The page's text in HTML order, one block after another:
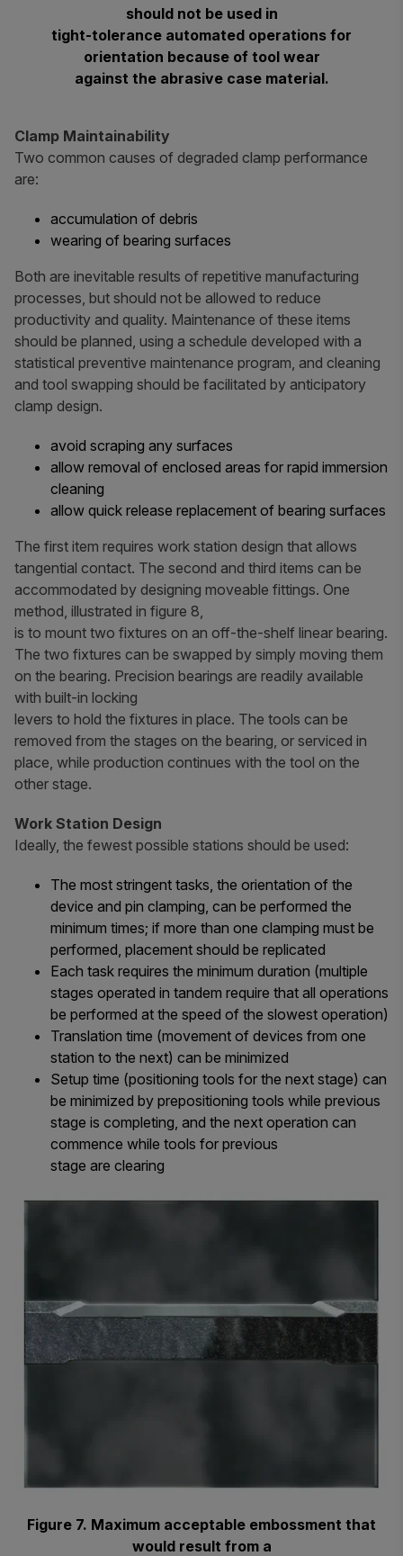
should not be used in
tight-tolerance automated operations for
orientation because of tool wear
against the abrasive case material.
Clamp Maintainability
Two common causes of degraded clamp performance
are:
accumulation of debris
wearing of bearing surfaces
Both are inevitable results of repetitive manufacturing
processes, but should not be allowed to reduce
productivity and quality. Maintenance of these items
should be planned, using a schedule developed with a
statistical preventive maintenance program, and cleaning
and tool swapping should be facilitated by anticipatory
clamp design.
avoid scraping any surfaces
allow removal of enclosed areas for rapid immersion
cleaning
allow quick release replacement of bearing surfaces
The first item requires work station design that allows
tangential contact. The second and third items can be
accommodated by designing moveable fittings. One
method, illustrated in figure 8,
is to mount two fixtures on an off-the-shelf linear bearing.
The two fixtures can be swapped by simply moving them
on the bearing. Precision bearings are readily available
with built-in locking
levers to hold the fixtures in place. The tools can be
removed from the stages on the bearing, or serviced in
place, while production continues with the tool on the
other stage.
Work Station Design
Ideally, the fewest possible stations should be used:
The most stringent tasks, the orientation of the
device and pin clamping, can be performed the
minimum times; if more than one clamping must be
performed, placement should be replicated
Each task requires the minimum duration (multiple
stages operated in tandem require that all operations
be performed at the speed of the slowest operation)
Translation time (movement of devices from one
station to the next) can be minimized
Setup time (positioning tools for the next stage) can
be minimized by prepositioning tools while previous
stage is completing, and the next operation can
commence while tools for previous
stage are clearing
Figure 7. Maximum acceptable embossment that
would result from a